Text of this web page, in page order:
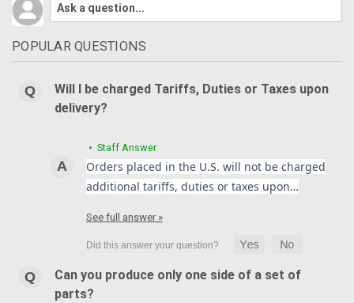
POPULAR QUESTIONS
Will I be charged Tariffs, Duties or Taxes upon
delivery?
• Staff Answer
Orders placed in the U.S. will not be charged
additional tariffs, duties or taxes upon…
See full answer »
Can you produce only one side of a set of
parts?